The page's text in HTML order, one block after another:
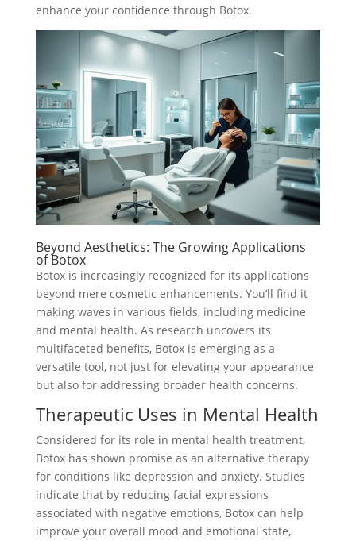
enhance your confidence through Botox.
Beyond Aesthetics: The Growing Applications
of Botox
Botox is increasingly recognized for its applications
beyond mere cosmetic enhancements. You’ll find it
making waves in various fields, including medicine
and mental health. As research uncovers its
multifaceted benefits, Botox is emerging as a
versatile tool, not just for elevating your appearance
but also for addressing broader health concerns.
Therapeutic Uses in Mental Health
Considered for its role in mental health treatment,
Botox has shown promise as an alternative therapy
for conditions like depression and anxiety. Studies
indicate that by reducing facial expressions
associated with negative emotions, Botox can help
improve your overall mood and emotional state,